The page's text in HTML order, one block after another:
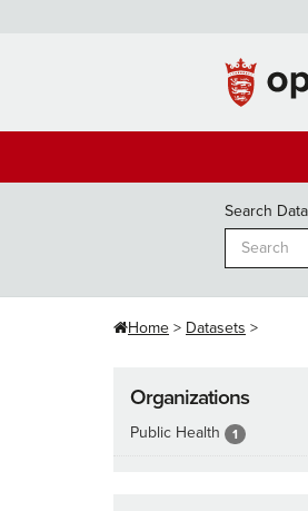
Search
Home Datasets
Organizations
Public Health 1